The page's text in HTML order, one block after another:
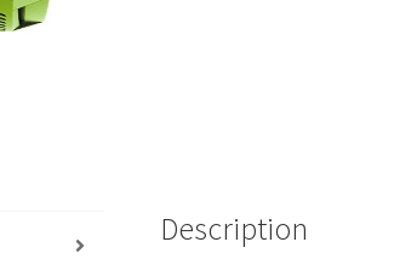
Description